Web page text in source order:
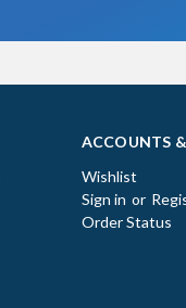
ACCOUNTS
Wishlist
Sign in or
Order Status